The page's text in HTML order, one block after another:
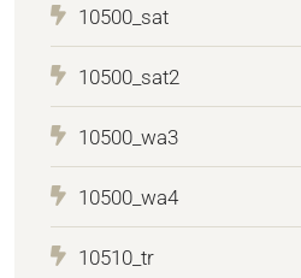
10500_sat
10500_sat2
10500_wa3
10500_wa4
10510_tr